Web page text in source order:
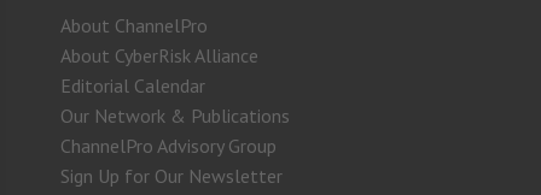
About ChannelPro
About CyberRisk Alliance
Editorial Calendar
Our Network & Publications
ChannelPro Advisory Group
Sign Up for Our Newsletter